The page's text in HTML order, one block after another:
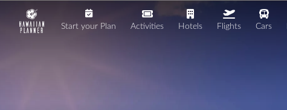
Start your Plan Activities Hotels Flights Cars